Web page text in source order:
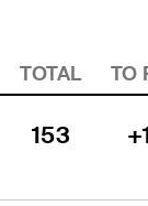
TOTAL TO
153